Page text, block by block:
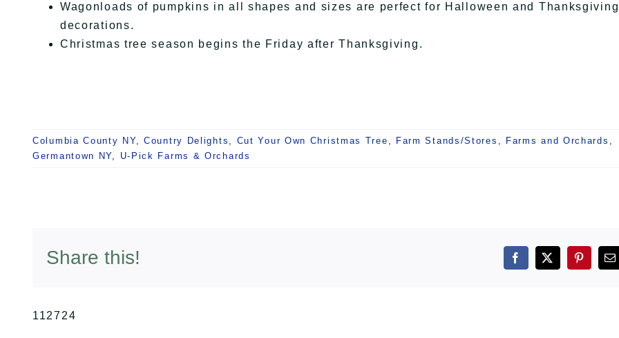
Wagonloads of pumpkins in all shapes and sizes are perfect for Halloween and Thanksgiving
decorations.
Christmas tree season begins the Friday after Thanksgiving.
Columbia County NY,Country Delights Cut Your Own Christmas Tree Farm Stands/Stores Farms and Orchards
Germantown NY
U-Pick Farms & Orchards
Share this! Facebook
X
112724